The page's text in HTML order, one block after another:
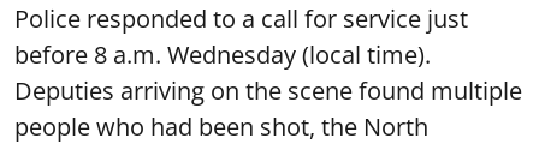
Police responded to a call for service just
before 8 a.m. Wednesday (local time).
Deputies arriving on the scene found multiple
people who had been shot, the North